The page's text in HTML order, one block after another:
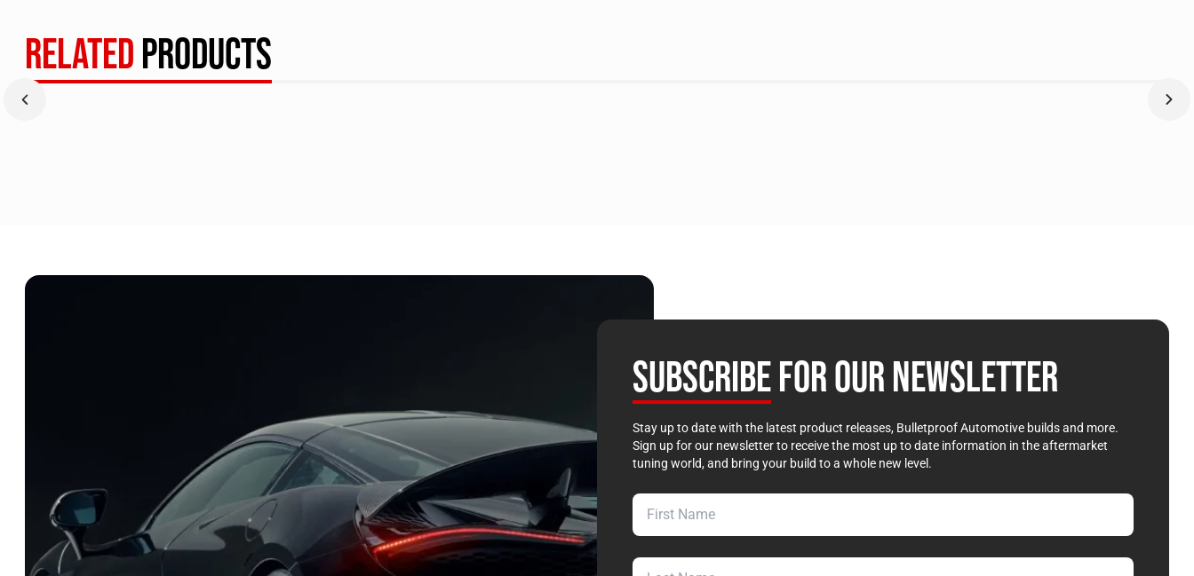
RELATED PRODUCTS
SUBSCRIBEFOR OUR NEWSLETTER
Stay up to date with the latest product releases, Bulletproof Automotive builds and more.
Sign up for our newsletter to receive the most up to date information in the aftermarket
tuning world, and bring your build to a whole new level.
First Name
Last Name